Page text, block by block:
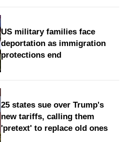
US military families face
deportation as immigration
protections end
25 states sue over Trump's
new tariffs, calling them
'pretext' to replace old ones